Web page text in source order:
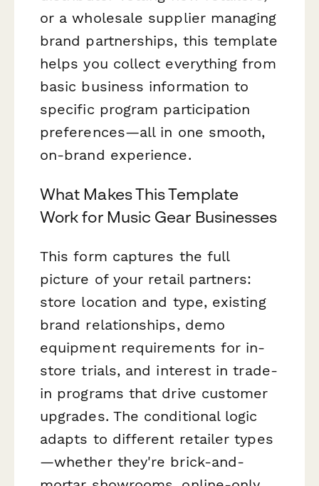
or a wholesale supplier managing
brand partnerships, this template
helps you collect everything from
basic business information to
specific program participation
preferences—all in one smooth,
on-brand experience.
What Makes This Template
Work for Music Gear Businesses
This form captures the full
picture of your retail partners:
store location and type, existing
brand relationships, demo
equipment requirements for in-
store trials, and interest in trade-
in programs that drive customer
upgrades. The conditional logic
adapts to different retailer types
—whether they're brick-and-